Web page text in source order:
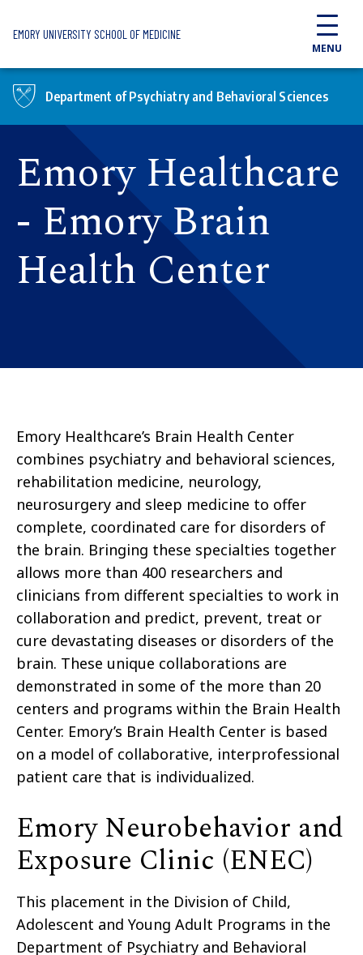
EMORY UNIVERSITY SCHOOL OF MEDICINE
MENU
Department of Psychiatry and Behavioral Sciences
Emory Healthcare
- Emory Brain
Health Center
Emory Healthcare’s Brain Health Center
combines psychiatry and behavioral sciences,
rehabilitation medicine, neurology,
neurosurgery and sleep medicine to offer
complete, coordinated care for disorders of
the brain. Bringing these specialties together
allows more than 400 researchers and
clinicians from different specialties to work in
collaboration and predict, prevent, treat or
cure devastating diseases or disorders of the
brain. These unique collaborations are
demonstrated in some of the more than 20
centers and programs within the Brain Health
Center. Emory’s Brain Health Center is based
on a model of collaborative, interprofessional
patient care that is individualized.
Emory Neurobehavior and
Exposure Clinic (ENEC)
This placement in the Division of Child,
Adolescent and Young Adult Programs in the
Department of Psychiatry and Behavioral